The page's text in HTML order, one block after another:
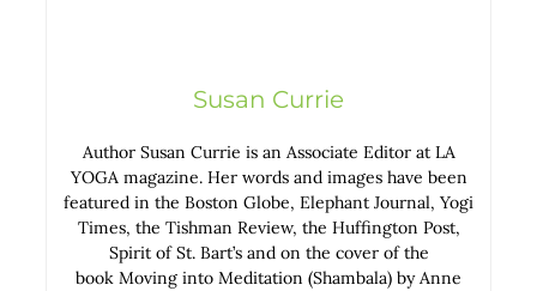
Susan Currie
Author Susan Currie is an Associate Editor at LA
YOGA magazine. Her words and images have been
featured in the Boston Globe, Elephant Journal, Yogi
Times, the Tishman Review, the Huffington Post,
Spirit of St. Bart’s and on the cover of the
book Moving into Meditation (Shambala) by Anne